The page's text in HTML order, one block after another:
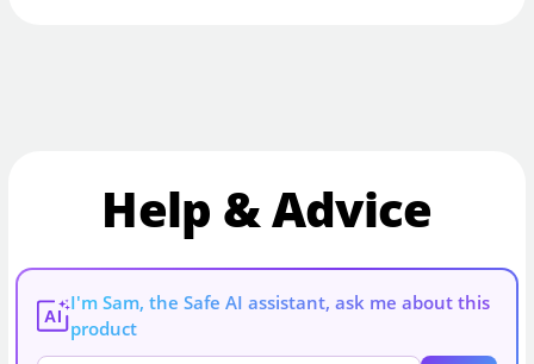
Help & Advice
AI
I'm Sam, the Safe AI assistant, ask me about this
product